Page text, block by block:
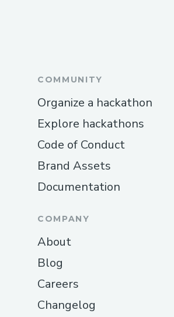
COMMUNITY
Organize a hackathon
Explore hackathons
Code of Conduct
Brand Assets
Documentation
COMPANY
About
Blog
Careers
Changelog